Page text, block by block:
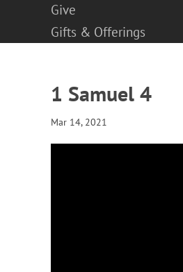
Give
Gifts & Offerings
1 Samuel 4
Mar 14, 2021